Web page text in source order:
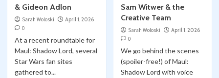
& Gideon Adlon
Sarah Woloski
April 1, 2026
0
At a recent roundtable for
Maul: Shadow Lord, several
Star Wars fan sites
gathered to...
Sam Witwer & the
Creative Team
Sarah Woloski
April 1, 2026
0
We go behind the scenes
(spoiler-free!) of Maul:
Shadow Lord with voice